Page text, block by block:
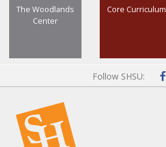
Core Curriculum
The Woodlands
Center
Follow SHSU: